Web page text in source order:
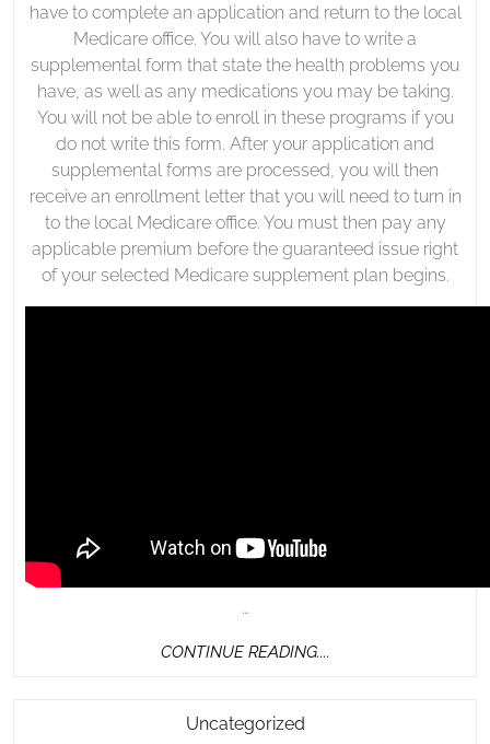
have to complete an application and return to the local
Medicare office. You will also have to write a
supplemental form that state the health problems you
have, as well as any medications you may be taking.
You will not be able to enroll in these programs if you
do not write this form. After your application and
supplemental forms are processed, you will then
receive an enrollment letter that you will need to turn in
to the local Medicare office. You must then pay any
applicable premium before the guaranteed issue right
of your selected Medicare supplement plan begins.
…
CONTINUE READING....
UncategorizedAfrican